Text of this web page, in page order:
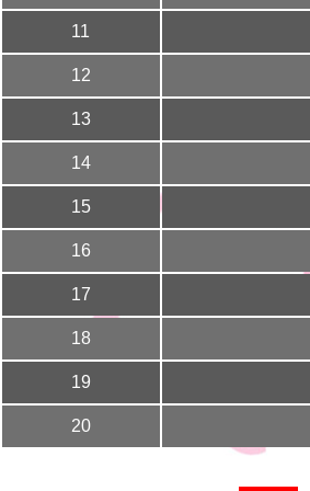
11
12
13
14
15
16
17
18
19
20